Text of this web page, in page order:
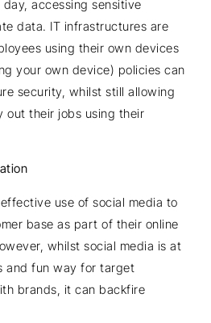
accessing sensitive
data. IT infrastructures are
using their own devices
your own device) policies can
security, whilst still allowing
out their jobs using their
use of social media to
base as part of their online
whilst social media is at
and fun way for target
brands, it can backfire